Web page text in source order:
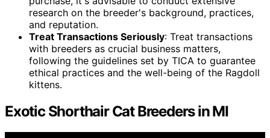
research on the breeder's background, practices,
and reputation.
Treat Transactions Seriously: Treat transactions
with breeders as crucial business matters,
following the guidelines set by TICA to guarantee
ethical practices and the well-being of the Ragdoll
kittens.
Exotic Shorthair Cat Breeders in MI